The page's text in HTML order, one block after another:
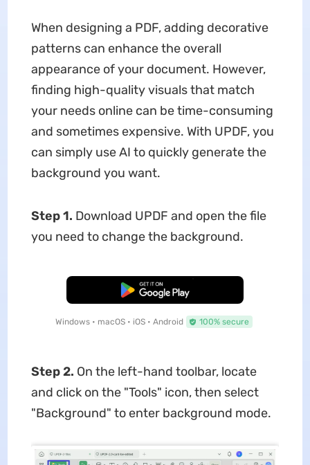
When designing a PDF, adding decorative
patterns can enhance the overall
appearance of your document. However,
finding high-quality visuals that match
your needs online can be time-consuming
and sometimes expensive. With UPDF, you
can simply use AI to quickly generate the
background you want.
Step 1. Download UPDF and open the file
you need to change the background.
Free Download
Windows • macOS • iOS • Android 100% secure
Step 2. On the left-hand toolbar, locate
and click on the "Tools" icon, then select
"Background" to enter background mode.